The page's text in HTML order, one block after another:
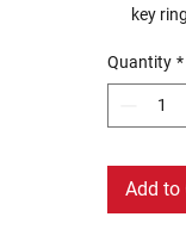
key
Quantity *
Add to